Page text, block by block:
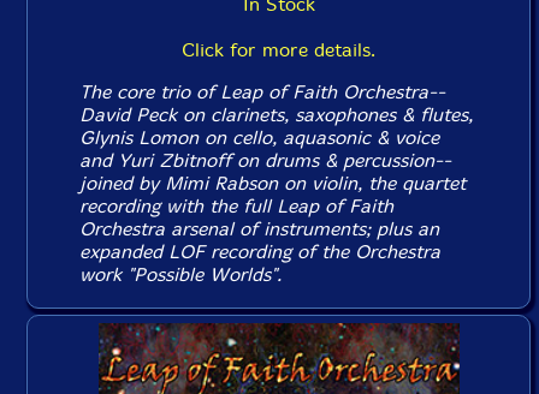
Click for more details.
The core trio of Leap of Faith Orchestra--
David Peck on clarinets, saxophones & flutes,
Glynis Lomon on cello, aquasonic & voice
and Yuri Zbitnoff on drums & percussion--
joined by Mimi Rabson on violin, the quartet
recording with the full Leap of Faith
Orchestra arsenal of instruments; plus an
expanded LOF recording of the Orchestra
work "Possible Worlds".